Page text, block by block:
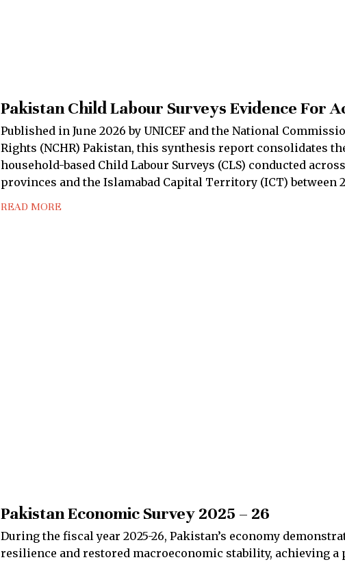
Pakistan Child Labour Surveys Evidence For
Published in June 2026 by UNICEF and the National
Rights (NCHR) Pakistan, this synthesis report consolidates
household-based Child Labour Surveys (CLS) conducted
provinces and the Islamabad Capital Territory (ICT) between
READ MORE
Pakistan Economic Survey 2025 – 26
During the fiscal year 2025-26, Pakistan’s economy
resilience and restored macroeconomic stability, achieving a